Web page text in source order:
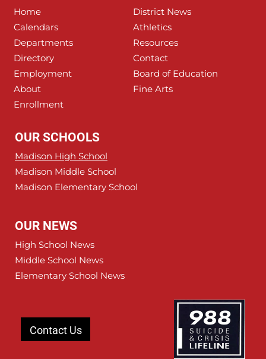
Home
District News
Calendars
Athletics
Departments
Resources
Directory
Contact
Employment
Board of Education
About
Fine Arts
Enrollment
OUR SCHOOLS
Madison High School
Madison Middle School
Madison Elementary School
OUR NEWS
High School News
Middle School News
Elementary School News
Contact Us